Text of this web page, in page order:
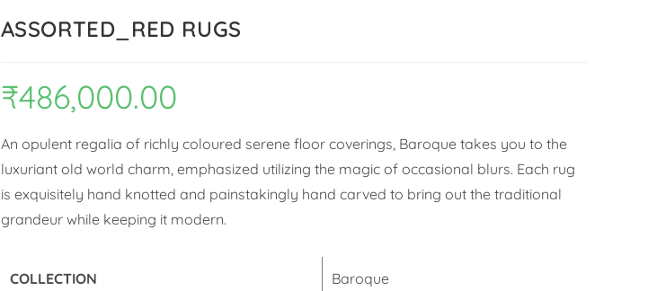
ASSORTED_RED RUGS
₹486,000.00
An opulent regalia of richly coloured serene floor coverings, Baroque takes you to the
luxuriant old world charm, emphasized utilizing the magic of occasional blurs. Each rug
is exquisitely hand knotted and painstakingly hand carved to bring out the traditional
grandeur while keeping it modern.
COLLECTION Baroque